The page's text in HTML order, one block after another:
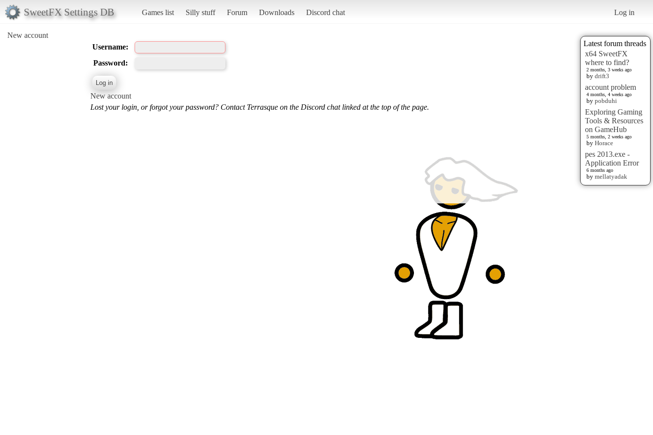
SweetFX Settings DB Games list Silly stuff Forum Downloads Discord chat Log in
New account
Latest forum threads
x64 SweetFX
where to find?
2 months, 3 weeks ago
by drift3
account problem
4 months, 4 weeks ago
by pobduhi
Exploring Gaming
Tools & Resources
on GameHub
5 months, 2 weeks ago
by Horace
pes 2013.exe -
Application Error
6 months ago
by mellatyadak
Username:
Password:
New account
Lost your login, or forgot your password? Contact Terrasque on the Discord chat linked at the top of the page.